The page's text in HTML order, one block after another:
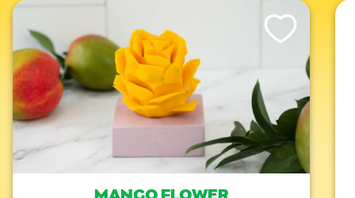
Like This Recipe
MANGO FLOWER